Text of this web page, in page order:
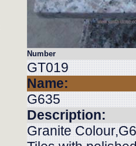
Number
GT019
Name:
G635
Description:
Granite